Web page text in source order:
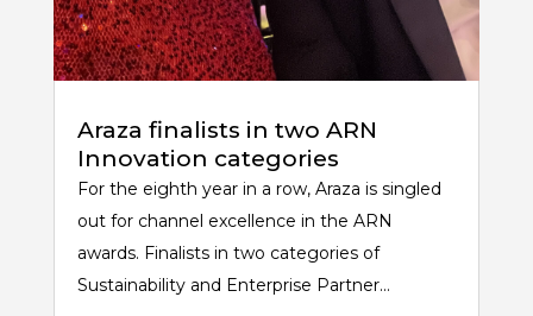
Araza finalists in two ARN
Innovation categories
For the eighth year in a row, Araza is singled
out for channel excellence in the ARN
awards. Finalists in two categories of
Sustainability and Enterprise Partner...